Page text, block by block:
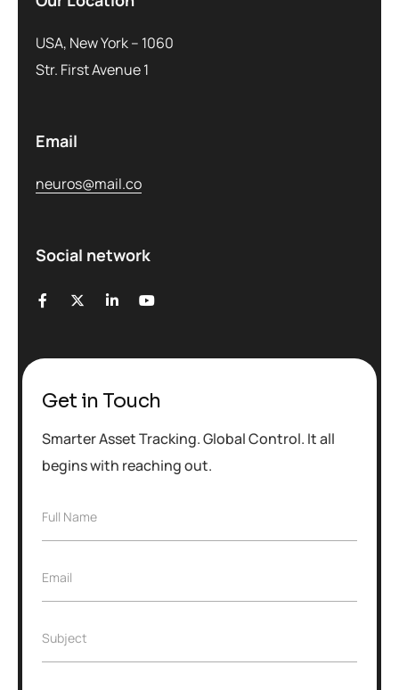
USA, New York – 1060
Str. First Avenue 1
Email
neuros@mail.co
Social network
Get in Touch
Smarter Asset Tracking. Global Control. It all
begins with reaching out.
F
N
a
e
Full Name
E
l
*
Email
S
Subject